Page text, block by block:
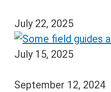
July 22, 2025
July 15, 2025
September 12, 2024